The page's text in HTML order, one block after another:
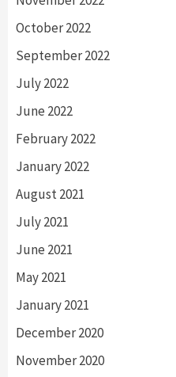
October 2022
September 2022
July 2022
June 2022
February 2022
January 2022
August 2021
July 2021
June 2021
May 2021
January 2021
December 2020
November 2020